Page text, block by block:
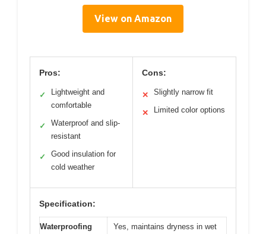
View on Amazon
Pros:
✓
Lightweight and
comfortable
✓
Waterproof and slip-
resistant
✓
Good insulation for
cold weather
Cons:
✕ Slightly narrow fit
✕ Limited color options
Specification:
Waterproofing
Yes, maintains dryness in wet